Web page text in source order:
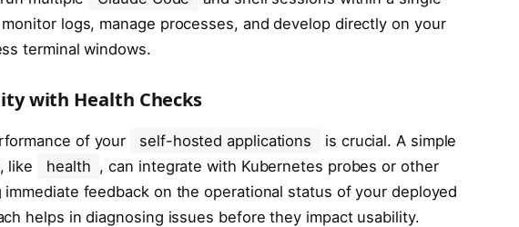
logs, manage processes, and develop directly on your
terminal windows.
with Health Checks
of your self-hosted applications
is crucial. A simple
like
health , can integrate with Kubernetes probes or other
feedback on the operational status of your deployed
helps in diagnosing issues before they impact usability.